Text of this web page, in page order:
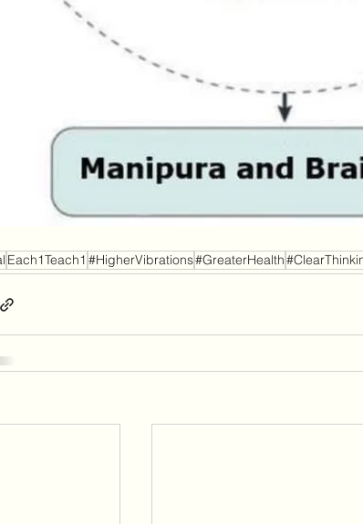
Each1Teach1 #HigherVibrations#GreaterHealth